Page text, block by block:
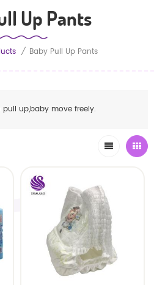
Up Pants
/ Baby Pull Up Pants
up,baby move freely.